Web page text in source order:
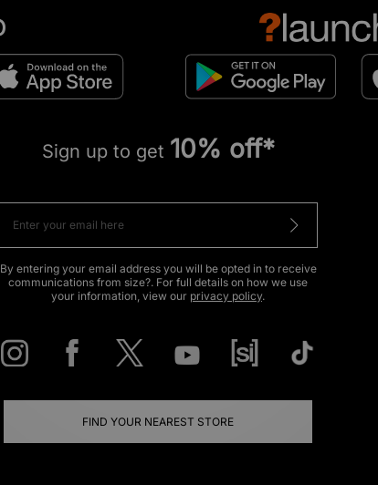
Sign up to get 10% off*
By entering your email address you will be opted in to receive
communications from size?. For full details on how we use
your information, view our privacy policy.
FIND YOUR NEAREST STORE